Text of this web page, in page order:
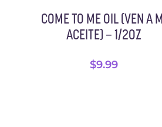
COME TO ME OIL (VEN A MI
ACEITE) – 1/2OZ
$9.99